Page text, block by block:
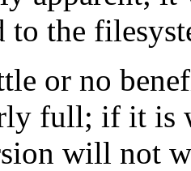
to the
or no
full; if it is
will not